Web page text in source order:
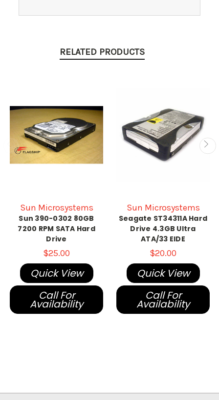
RELATED PRODUCTS
Sun Microsystems
Sun 390-0302 80GB
7200 RPM SATA Hard
Drive
$25.00
Quick View
Call For
Availability
Sun Microsystems
Seagate ST34311A Hard
Drive 4.3GB Ultra
ATA/33 EIDE
$20.00
Quick View
Call For
Availability